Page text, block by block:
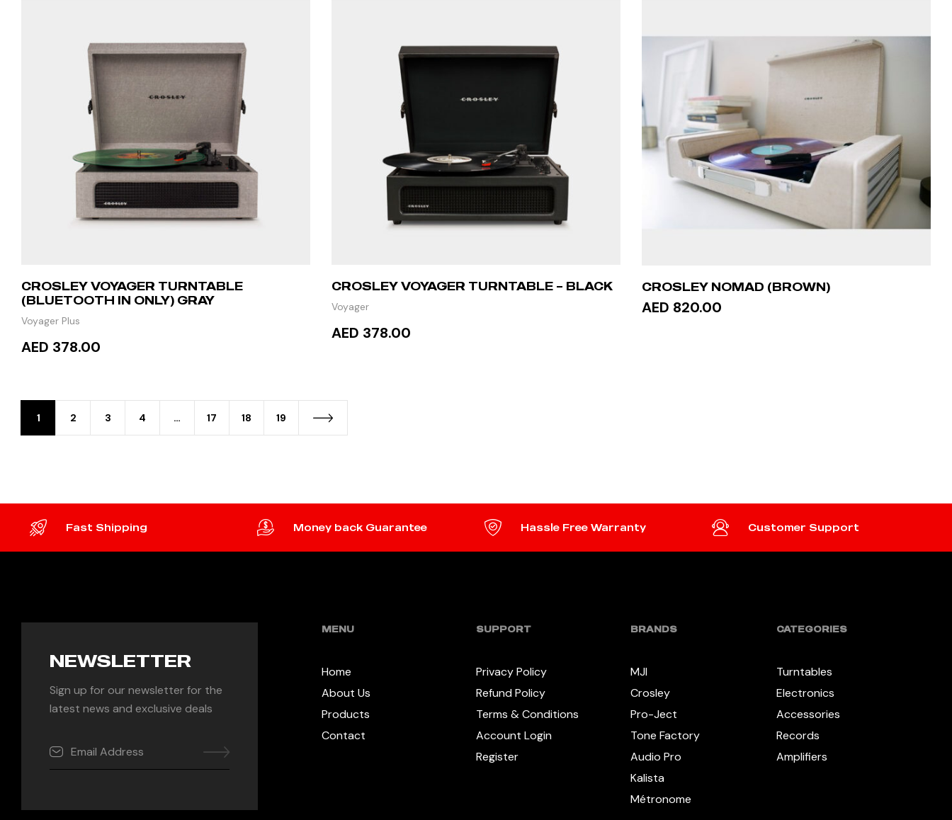
CROSLEY VOYAGER TURNTABLE
(BLUETOOTH IN ONLY) GRAY
Voyager Plus
AED 378.00
CROSLEY VOYAGER TURNTABLE – BLACK
Voyager
AED 378.00
CROSLEY NOMAD (BROWN)
AED 820.00
1 2 3 4 … 17 18 19
Fast Shipping Money back Guarantee Hassle Free Warranty Customer Support
NEWSLETTER
Sign up for our newsletter for the
latest news and exclusive deals
MENU
Home
About Us
Products
Contact
SUPPORT
Privacy Policy
Refund Policy
Terms & Conditions
Account Login
Register
BRANDS
MJI
Crosley
Pro-Ject
Tone Factory
Audio Pro
Kalista
Métronome
CATEGORIES
Turntables
Electronics
Accessories
Records
Amplifiers